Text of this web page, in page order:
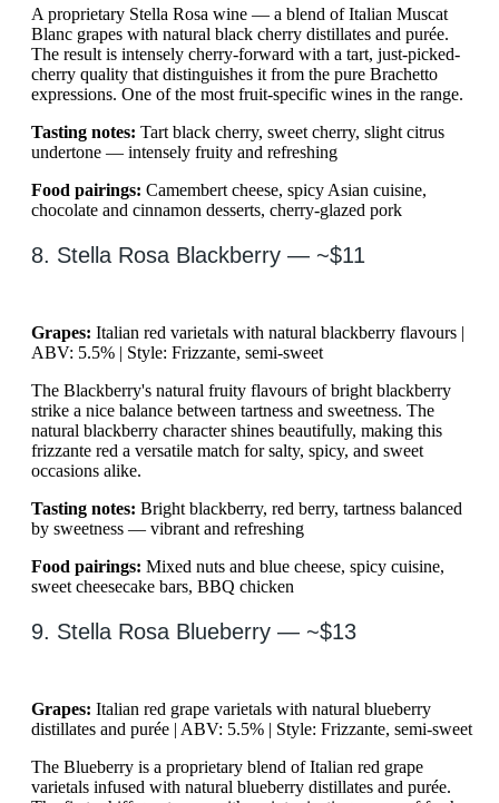
A proprietary Stella Rosa wine — a blend of Italian Muscat
Blanc grapes with natural black cherry distillates and purée.
The result is intensely cherry-forward with a tart, just-picked-
cherry quality that distinguishes it from the pure Brachetto
expressions. One of the most fruit-specific wines in the range.
Tasting notes: Tart black cherry, sweet cherry, slight citrus
undertone — intensely fruity and refreshing
Food pairings: Camembert cheese, spicy Asian cuisine,
chocolate and cinnamon desserts, cherry-glazed pork
8. Stella Rosa Blackberry — ~$11
Grapes: Italian red varietals with natural blackberry flavours |
ABV: 5.5% | Style: Frizzante, semi-sweet
The Blackberry's natural fruity flavours of bright blackberry
strike a nice balance between tartness and sweetness. The
natural blackberry character shines beautifully, making this
frizzante red a versatile match for salty, spicy, and sweet
occasions alike.
Tasting notes: Bright blackberry, red berry, tartness balanced
by sweetness — vibrant and refreshing
Food pairings: Mixed nuts and blue cheese, spicy cuisine,
sweet cheesecake bars, BBQ chicken
9. Stella Rosa Blueberry — ~$13
Grapes: Italian red grape varietals with natural blueberry
distillates and purée | ABV: 5.5% | Style: Frizzante, semi-sweet
The Blueberry is a proprietary blend of Italian red grape
varietals infused with natural blueberry distillates and purée.